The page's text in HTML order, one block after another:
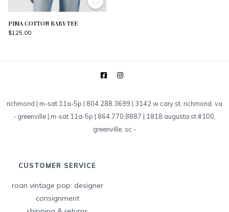
PIMA COTTON BABY TEE
$125.00
richmond | m-sat 11a-5p | 804.288.3699 | 3142 w cary st, richmond, va
- greenville | m-sat 11a-5p | 864.770.8887 | 1818 augusta st #100,
greenville, sc -
CUSTOMER SERVICE
roan vintage pop: designer
consignment